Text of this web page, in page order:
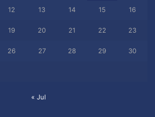
12 13 14 15 16
19 20 21 22 23
26 27 28 29 30
« Jul